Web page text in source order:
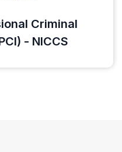
Criminal
- NICCS